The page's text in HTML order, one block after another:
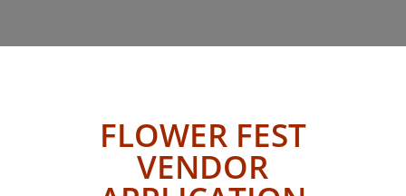
FLOWER FEST
VENDOR